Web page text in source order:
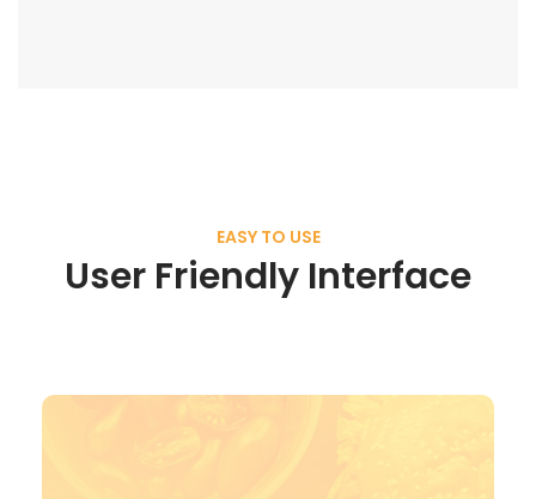
EASY TO USE
User Friendly Interface